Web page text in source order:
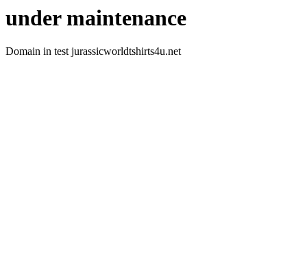
under maintenance
Domain in test jurassicworldtshirts4u.net